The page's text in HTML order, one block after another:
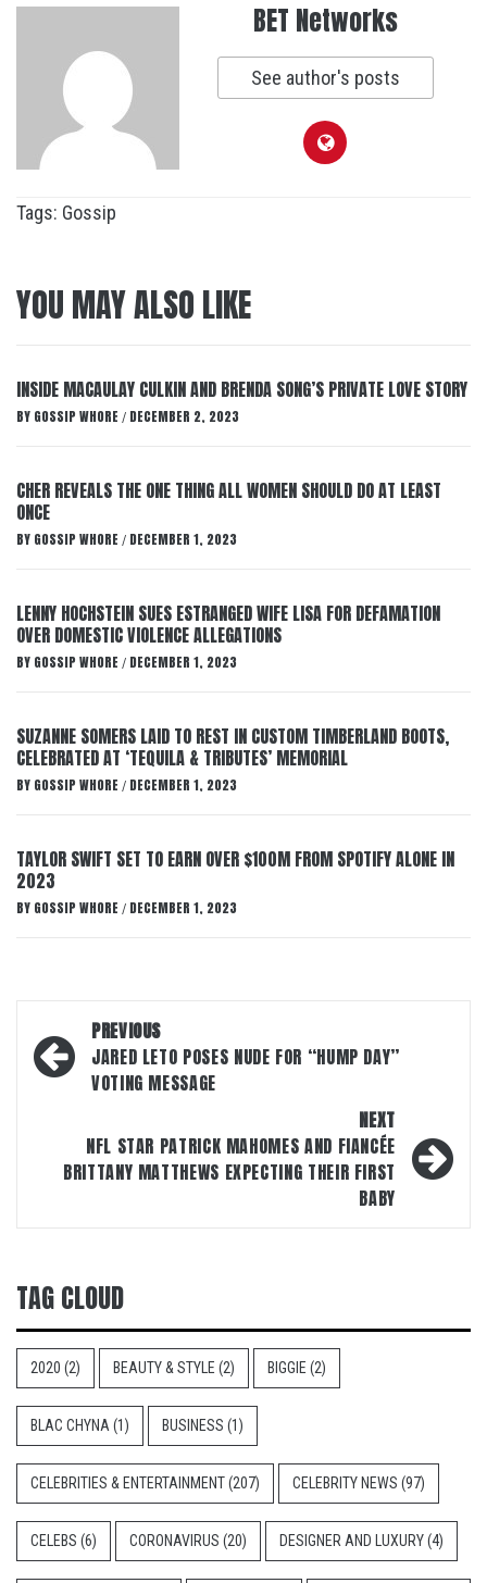
BET Networks
See author's posts
Tags: Gossip
YOU MAY ALSO LIKE
INSIDE MACAULAY CULKIN AND BRENDA SONG’S PRIVATE LOVE STORY
BY GOSSIP WHORE / DECEMBER 2, 2023
CHER REVEALS THE ONE THING ALL WOMEN SHOULD DO AT LEAST
ONCE
BY GOSSIP WHORE / DECEMBER 1, 2023
LENNY HOCHSTEIN SUES ESTRANGED WIFE LISA FOR DEFAMATION
OVER DOMESTIC VIOLENCE ALLEGATIONS
BY GOSSIP WHORE / DECEMBER 1, 2023
SUZANNE SOMERS LAID TO REST IN CUSTOM TIMBERLAND BOOTS,
CELEBRATED AT ‘TEQUILA & TRIBUTES’ MEMORIAL
BY GOSSIP WHORE / DECEMBER 1, 2023
TAYLOR SWIFT SET TO EARN OVER $100M FROM SPOTIFY ALONE IN
2023
BY GOSSIP WHORE / DECEMBER 1, 2023
Post
navigation
PREVIOUS
JARED LETO POSES NUDE FOR “HUMP DAY”
VOTING MESSAGE
NEXT
NFL STAR PATRICK MAHOMES AND FIANCÉE
BRITTANY MATTHEWS EXPECTING THEIR FIRST
BABY
TAG CLOUD
2020 (2) BEAUTY & STYLE (2) BIGGIE (2)
BLAC CHYNA (1) BUSINESS (1)
CELEBRITIES & ENTERTAINMENT(207) CELEBRITY NEWS (97)
CELEBS (6) CORONAVIRUS (20) DESIGNER AND LUXURY(4)